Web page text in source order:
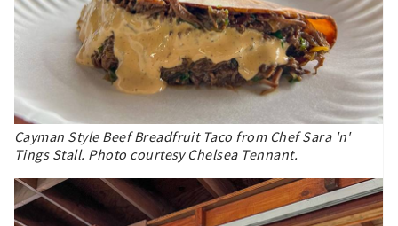
Cayman Style Beef Breadfruit Taco from Chef Sara 'n'
Tings Stall. Photo courtesy Chelsea Tennant.